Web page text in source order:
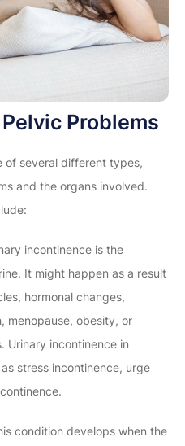
Problems
of several different types,
and the organs involved.
incontinence is the
It might happen as a result
hormonal changes,
menopause, obesity, or
Urinary incontinence in
stress incontinence, urge
condition develops when the